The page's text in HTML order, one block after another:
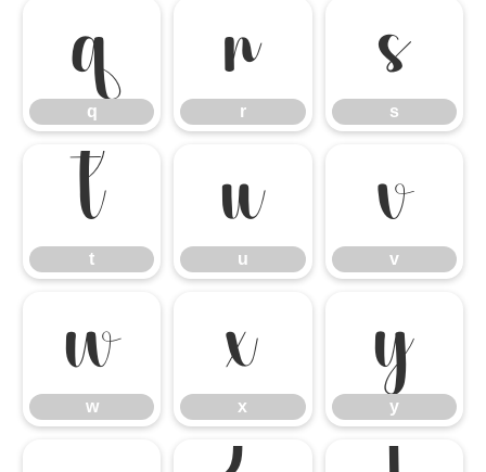
q
q
r
r
s
s
t
t
u
u
v
v
w
w
x
x
y
y